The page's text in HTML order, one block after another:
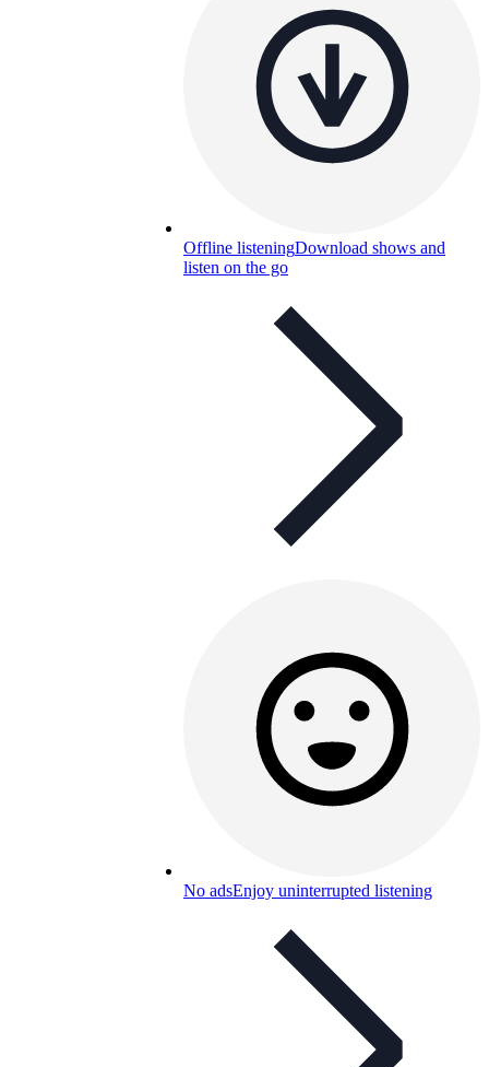
Offline listeningDownload shows and
listen on the go
No adsEnjoy uninterrupted listening